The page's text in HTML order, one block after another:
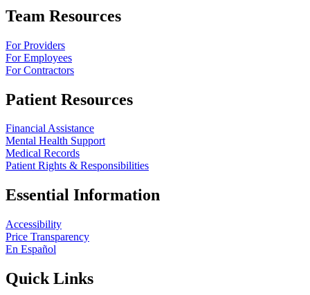
Team Resources
For Providers
For Employees
For Contractors
Patient Resources
Financial Assistance
Mental Health Support
Medical Records
Patient Rights & Responsibilities
Essential Information
Accessibility
Price Transparency
En Español
Quick Links